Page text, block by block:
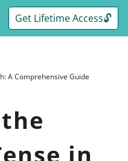
Get Lifetime Access🔓
A Comprehensive Guide
in